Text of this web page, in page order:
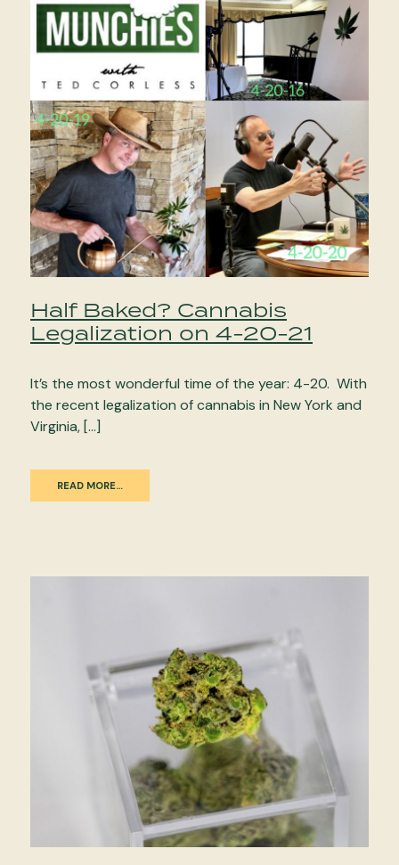
Half Baked? Cannabis
Legalization on 4-20-21
It’s the most wonderful time of the year: 4-20. With
the recent legalization of cannabis in New York and
Virginia, […]
READ MORE…